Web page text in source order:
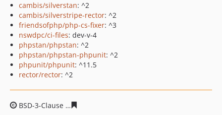
cambis/silverstan: ^2
cambis/silverstripe-rector: ^2
friendsofphp/php-cs-fixer: ^3
nswdpc/ci-files: dev-v-4
phpstan/phpstan: ^2
phpstan/phpstan-phpunit: ^2
phpunit/phpunit: ^11.5
rector/rector: ^2
BSD-3-Clause